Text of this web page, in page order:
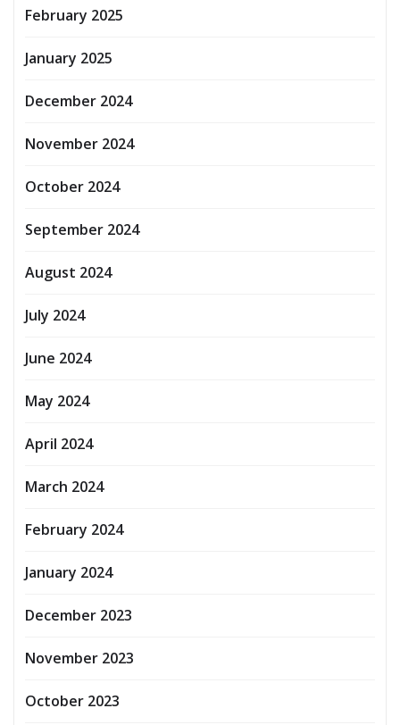
February 2025
January 2025
December 2024
November 2024
October 2024
September 2024
August 2024
July 2024
June 2024
May 2024
April 2024
March 2024
February 2024
January 2024
December 2023
November 2023
October 2023